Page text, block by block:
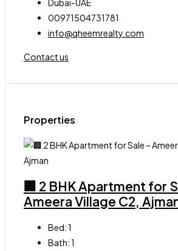
Dubai-UAE
00971504731781
info@qheemrealty.com
Contact us
Properties
🏢 2 BHK Apartment for
Ameera Village C2,
Bed:1
Bath:1